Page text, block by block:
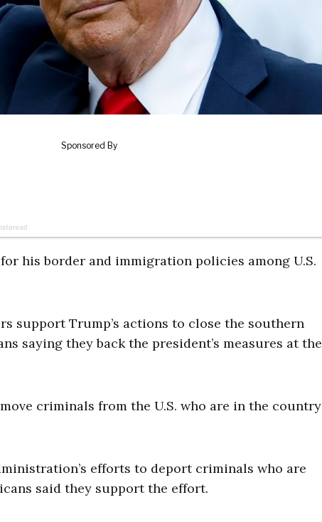
his border and immigration policies among U.S.
support Trump’s actions to close the southern
saying they back the president’s measures at the
criminals from the U.S. who are in the country
efforts to deport criminals who are
said they support the effort.